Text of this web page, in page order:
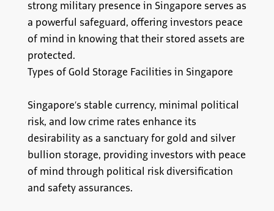
strong military presence in Singapore serves as
a powerful safeguard, offering investors peace
of mind in knowing that their stored assets are
protected.
Types of Gold Storage Facilities in Singapore
Singapore’s stable currency, minimal political
risk, and low crime rates enhance its
desirability as a sanctuary for gold and silver
bullion storage, providing investors with peace
of mind through political risk diversification
and safety assurances.